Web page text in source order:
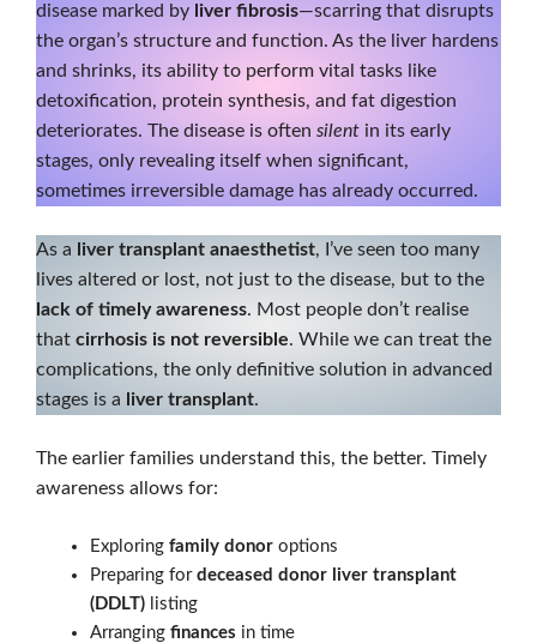
disease marked by liver fibrosis—scarring that disrupts
the organ’s structure and function. As the liver hardens
and shrinks, its ability to perform vital tasks like
detoxification, protein synthesis, and fat digestion
deteriorates. The disease is often silent in its early
stages, only revealing itself when significant,
sometimes irreversible damage has already occurred.
As a liver transplant anaesthetist, I’ve seen too many
lives altered or lost, not just to the disease, but to the
lack of timely awareness. Most people don’t realise
that cirrhosis is not reversible. While we can treat the
complications, the only definitive solution in advanced
stages is a
liver transplant.
The earlier families understand this, the better. Timely
awareness allows for:
Exploring family donor options
Preparing for deceased donor liver transplant
(DDLT) listing
Arranging finances in time